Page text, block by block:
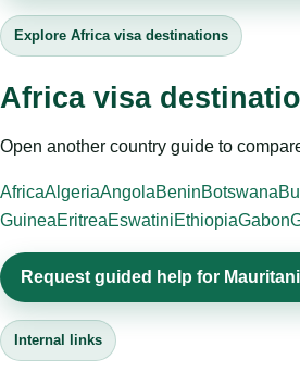
Explore Africa visa destinations
Africa visa
Open another country guide to
AfricaAlgeriaAngolaBeninBotswana
GuineaEritreaEswatiniEthiopiaGabon
Request guided help for
Internal links